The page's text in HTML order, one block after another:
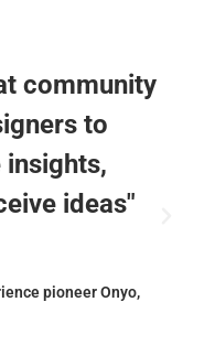
community
to
insights,
ideas"
pioneer Onyo,